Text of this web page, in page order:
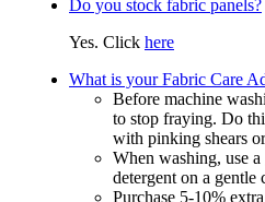
Do you stock fabric panels?
Yes. Click here
What is your Fabric Care
Before machine
to stop fraying. Do
with pinking shears
When washing, use
detergent on a
Purchase 5-10%